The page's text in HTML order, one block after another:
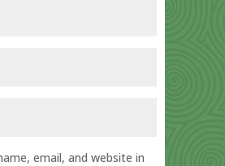
email, and website in